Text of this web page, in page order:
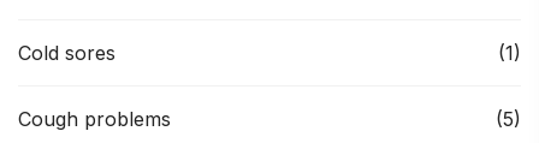
Cold sores (1)
Cough problems (5)